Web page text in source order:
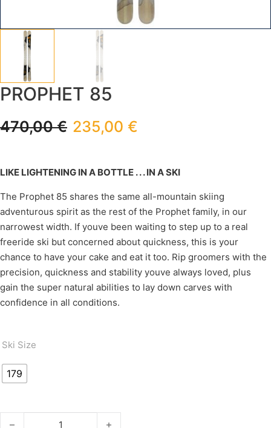
PROPHET 85
470,00€ 235,00 €
LIKE LIGHTENING IN A BOTTLE . . . IN A SKI
The Prophet 85 shares the same all-mountain skiing
adventurous spirit as the rest of the Prophet family, in our
narrowest width. If youve been waiting to step up to a real
freeride ski but concerned about quickness, this is your
chance to have your cake and eat it too. Rip groomers with the
precision, quickness and stability youve always loved, plus
gain the super natural abilities to lay down carves with
confidence in all conditions.
Ski Size
179
PROPHET 85 quantity